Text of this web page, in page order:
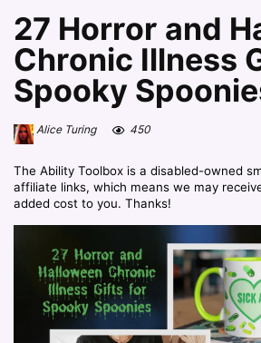
27 Horror and
Chronic Illness
Spooky
Alice Turing 450
The Ability Toolbox is a disabled-owned
affiliate links, which means we may
added cost to you. Thanks!